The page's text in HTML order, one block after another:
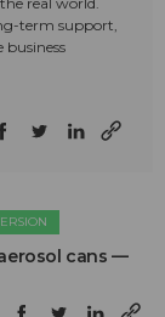
term support,
business
cans —